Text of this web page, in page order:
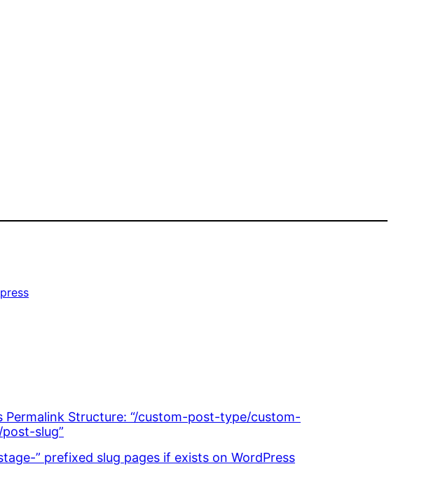
Permalink Structure: “/custom-post-type/custom-
slug”
” prefixed slug pages if exists on WordPress